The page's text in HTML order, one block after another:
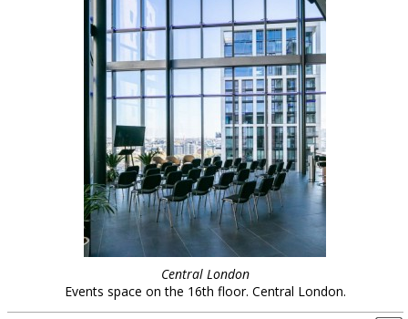
Central London
Events space on the 16th floor. Central London.